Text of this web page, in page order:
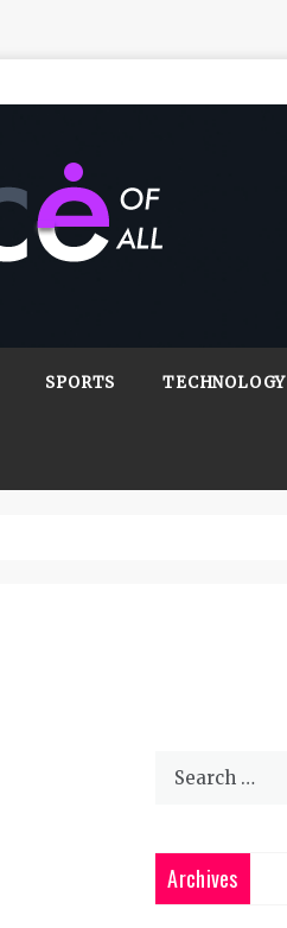
SPORTS TECHNOLOGY
Search
Archives